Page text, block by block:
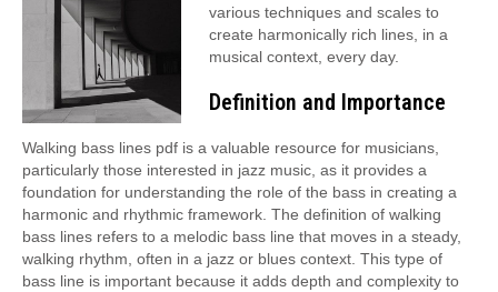
various techniques and scales to
create harmonically rich lines, in a
musical context, every day.
Definition and Importance
Walking bass lines pdf is a valuable resource for musicians,
particularly those interested in jazz music, as it provides a
foundation for understanding the role of the bass in creating a
harmonic and rhythmic framework. The definition of walking
bass lines refers to a melodic bass line that moves in a steady,
walking rhythm, often in a jazz or blues context. This type of
bass line is important because it adds depth and complexity to